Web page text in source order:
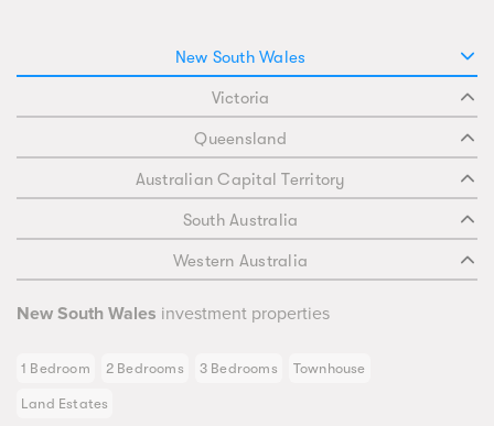
New South Wales
Victoria
Queensland
Australian Capital Territory
South Australia
Western Australia
New South Wales investment properties
1 Bedroom 2 Bedrooms 3 Bedrooms Townhouse
Land Estates